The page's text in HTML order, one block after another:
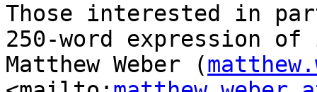
Those interested in
250-word expression
Matthew Weber (